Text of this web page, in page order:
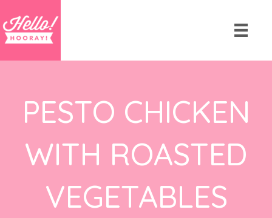
PESTO CHICKEN
WITH ROASTED
VEGETABLES